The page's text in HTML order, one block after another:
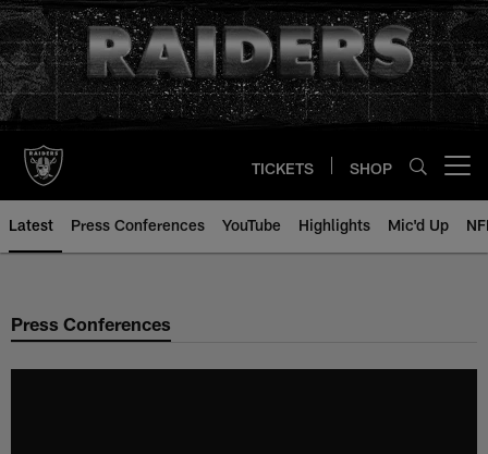
Skip
to
main
content
TICKETS SHOP
Latest Press Conferences YouTube Highlights Mic'd Up
Press Conferences